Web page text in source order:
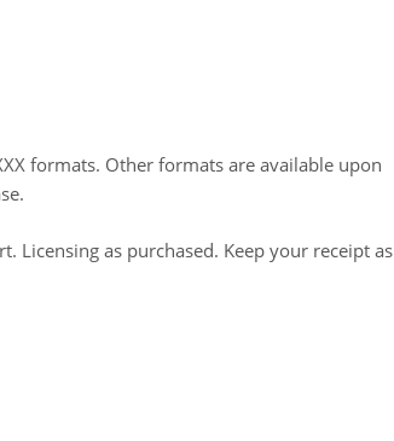
formats. Other formats are available upon
Licensing as purchased. Keep your receipt as